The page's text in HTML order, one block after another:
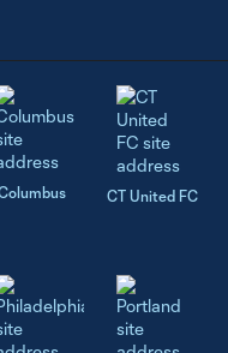
CT United FC